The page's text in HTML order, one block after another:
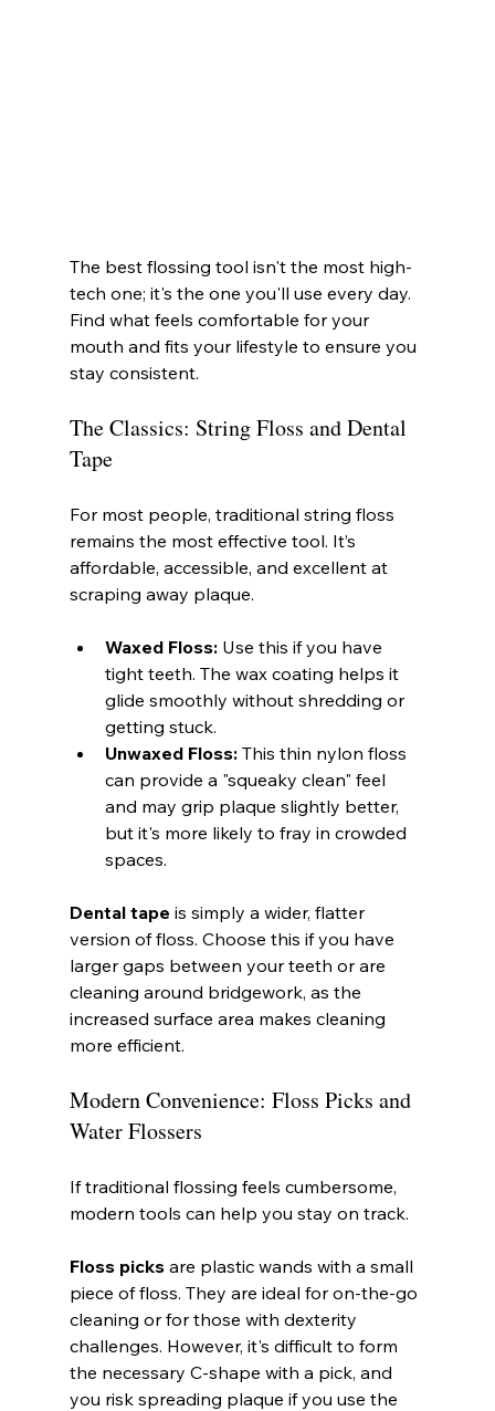
The best flossing tool isn't the most high-
tech one; it's the one you'll use every day.
Find what feels comfortable for your
mouth and fits your lifestyle to ensure you
stay consistent.
The Classics: String Floss and Dental
Tape
For most people, traditional string floss
remains the most effective tool. It’s
affordable, accessible, and excellent at
scraping away plaque.
Waxed Floss: Use this if you have
tight teeth. The wax coating helps it
glide smoothly without shredding or
getting stuck.
Unwaxed Floss: This thin nylon floss
can provide a "squeaky clean" feel
and may grip plaque slightly better,
but it's more likely to fray in crowded
spaces.
Dental tape is simply a wider, flatter
version of floss. Choose this if you have
larger gaps between your teeth or are
cleaning around bridgework, as the
increased surface area makes cleaning
more efficient.
Modern Convenience: Floss Picks and
Water Flossers
If traditional flossing feels cumbersome,
modern tools can help you stay on track.
Floss picks are plastic wands with a small
piece of floss. They are ideal for on-the-go
cleaning or for those with dexterity
challenges. However, it's difficult to form
the necessary C-shape with a pick, and
you risk spreading plaque if you use the